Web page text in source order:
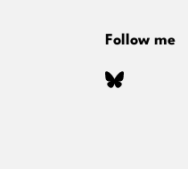
Follow me